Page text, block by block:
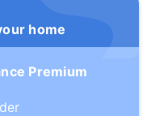
home
Premium